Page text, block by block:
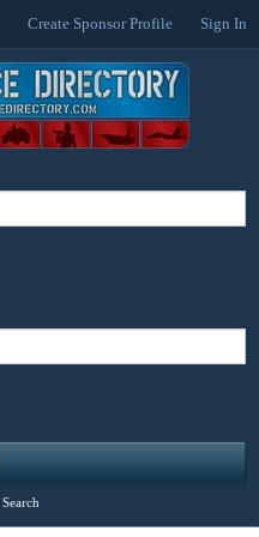
Create Sponsor Profile Sign In